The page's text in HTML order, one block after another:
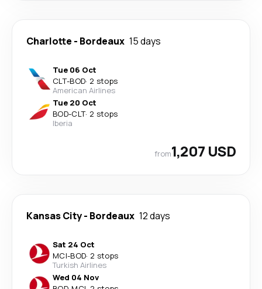
Charlotte - Bordeaux 15 days
Tue 06 Oct
CLT-BOD· 2 stops
American Airlines
Tue 20 Oct
BOD-CLT· 2 stops
Iberia
from1,207 USD
Kansas City- Bordeaux 12 days
Sat 24 Oct
MCI-BOD· 2 stops
Turkish Airlines
Wed 04 Nov